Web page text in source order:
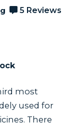
5 Reviews
most
used for
There